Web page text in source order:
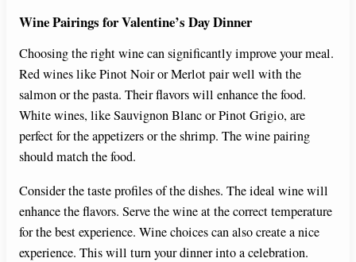
Wine Pairings for Valentine’s Day Dinner
Choosing the right wine can significantly improve your meal.
Red wines like Pinot Noir or Merlot pair well with the
salmon or the pasta. Their flavors will enhance the food.
White wines, like Sauvignon Blanc or Pinot Grigio, are
perfect for the appetizers or the shrimp. The wine pairing
should match the food.
Consider the taste profiles of the dishes. The ideal wine will
enhance the flavors. Serve the wine at the correct temperature
for the best experience. Wine choices can also create a nice
experience. This will turn your dinner into a celebration.